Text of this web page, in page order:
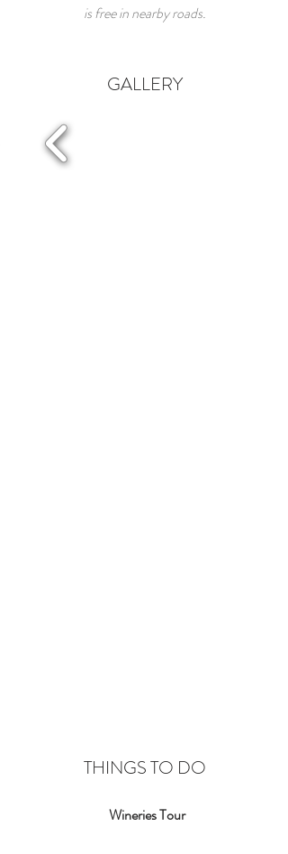
is free in nearby roads.
GALLERY
THINGS TO DO
Wineries Tour